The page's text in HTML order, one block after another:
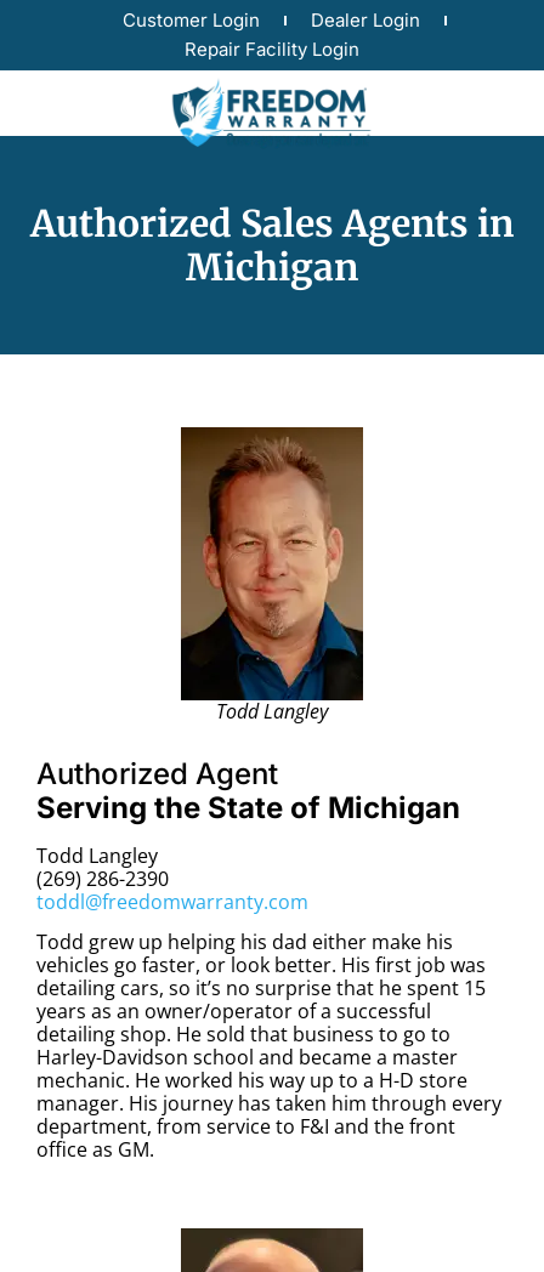
Customer Login
Dealer Login
Repair Facility Login
Authorized Sales Agents in
Michigan
Todd Langley
Authorized Agent
Serving the State of Michigan
Todd Langley
(269) 286-2390
toddl@freedomwarranty.com
Todd grew up helping his dad either make his
vehicles go faster, or look better. His first job was
detailing cars, so it’s no surprise that he spent 15
years as an owner/operator of a successful
detailing shop. He sold that business to go to
Harley-Davidson school and became a master
mechanic. He worked his way up to a H-D store
manager. His journey has taken him through every
department, from service to F&I and the front
office as GM.